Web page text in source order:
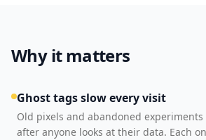
Why it matters
Ghost tags slow every visit
Old pixels and abandoned
after anyone looks at their data. Each